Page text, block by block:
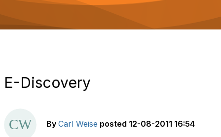
g
a
E-Discovery
By Carl Weise posted 12-08-2011 16:54